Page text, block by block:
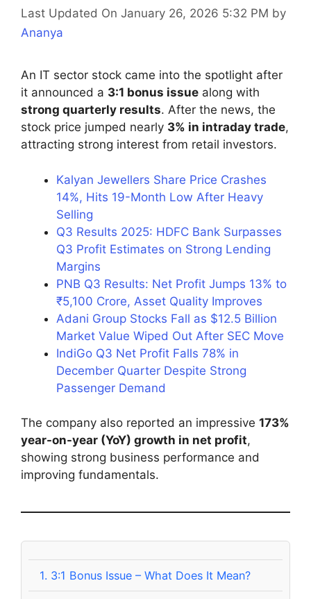
Last Updated On January 26, 2026 5:32 PM by
Ananya
An IT sector stock came into the spotlight after
it announced a 3:1 bonus issue along with
strong quarterly results. After the news, the
stock price jumped nearly 3% in intraday trade,
attracting strong interest from retail investors.
Kalyan Jewellers Share Price Crashes
14%, Hits 19-Month Low After Heavy
Selling
Q3 Results 2025: HDFC Bank Surpasses
Q3 Profit Estimates on Strong Lending
Margins
PNB Q3 Results: Net Profit Jumps 13% to
₹5,100 Crore, Asset Quality Improves
Adani Group Stocks Fall as $12.5 Billion
Market Value Wiped Out After SEC Move
IndiGo Q3 Net Profit Falls 78% in
December Quarter Despite Strong
Passenger Demand
The company also reported an impressive 173%
year-on-year (YoY) growth in net profit,
showing strong business performance and
improving fundamentals.
1. 3:1 Bonus Issue – What Does It Mean?